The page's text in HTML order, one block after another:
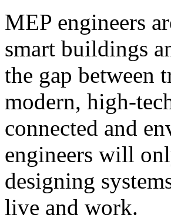
MEP engineers
smart buildings
the gap between
modern, high-
connected and
engineers will
designing
live and work.